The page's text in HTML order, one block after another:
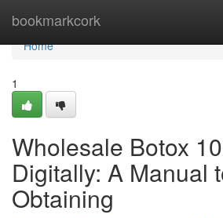
bookmarkcork
Home
Home
1
Wholesale Botox
Digitally: A Manual
Obtaining